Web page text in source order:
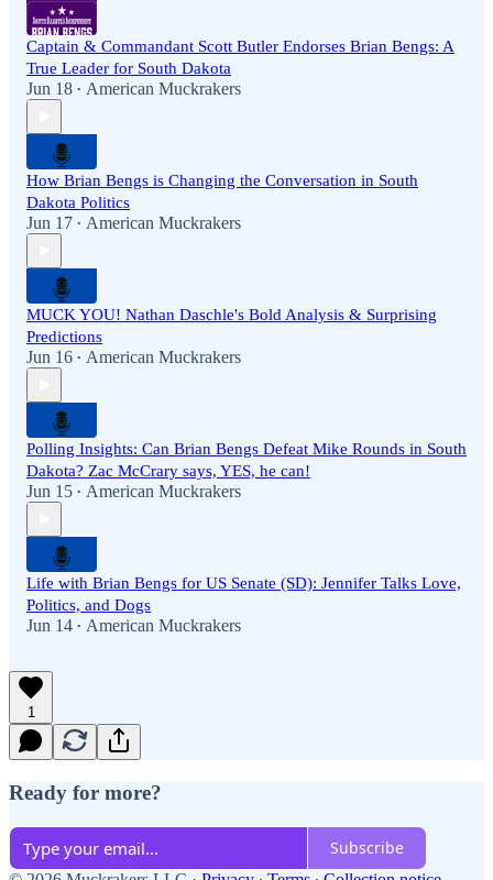
Captain & Commandant Scott Butler Endorses Brian Bengs: A
True Leader for South Dakota
Jun 18 • American Muckrakers
How Brian Bengs is Changing the Conversation in South
Dakota Politics
Jun 17 • American Muckrakers
MUCK YOU! Nathan Daschle's Bold Analysis & Surprising
Predictions
Jun 16 • American Muckrakers
Polling Insights: Can Brian Bengs Defeat Mike Rounds in South
Dakota? Zac McCrary says, YES, he can!
Jun 15 • American Muckrakers
Life with Brian Bengs for US Senate (SD): Jennifer Talks Love,
Politics, and Dogs
Jun 14 • American Muckrakers
1
Ready for more?
Subscribe